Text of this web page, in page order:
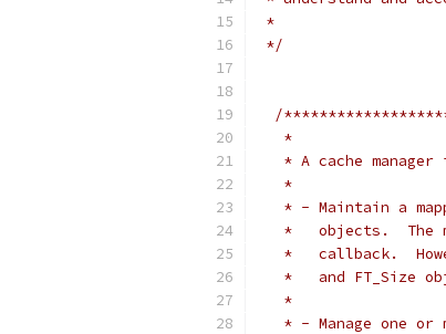
*
*/
/
   *
* A cache manager
   *
* - Maintain a
*   objects.  The
*   callback.
*   and FT_Size
   *
* - Manage one or